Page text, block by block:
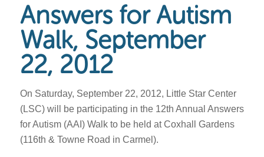
Answers for Autism
Walk, September
22, 2012
On Saturday, September 22, 2012, Little Star Center
(LSC) will be participating in the 12th Annual Answers
for Autism (AAI) Walk to be held at Coxhall Gardens
(116th & Towne Road in Carmel).